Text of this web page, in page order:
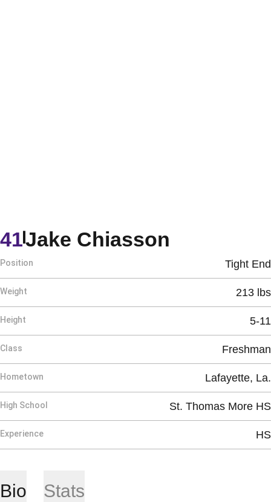
Jake Chiasson
41
Position Tight End
Weight 213 lbs
Height 5-11
Class Freshman
Hometown Lafayette, La.
High School St. Thomas More HS
Experience HS
Bio Stats